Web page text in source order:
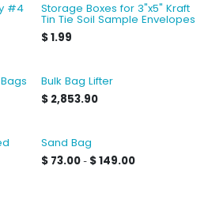
#4 Storage Boxes for 3"x5" Kraft
Tin Tie Soil Sample Envelopes
$1.99
Bulk Bag Lifter
$ 2,853.90
Sand Bag
$ 73.00- $149.00